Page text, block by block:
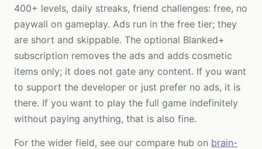
400+ levels, daily streaks, friend challenges: free, no
paywall on gameplay. Ads run in the free tier; they
are short and skippable. The optional Blanked+
subscription removes the ads and adds cosmetic
items only; it does not gate any content. If you want
to support the developer or just prefer no ads, it is
there. If you want to play the full game indefinitely
without paying anything, that is also fine.
For the wider field, see our compare hub on brain-